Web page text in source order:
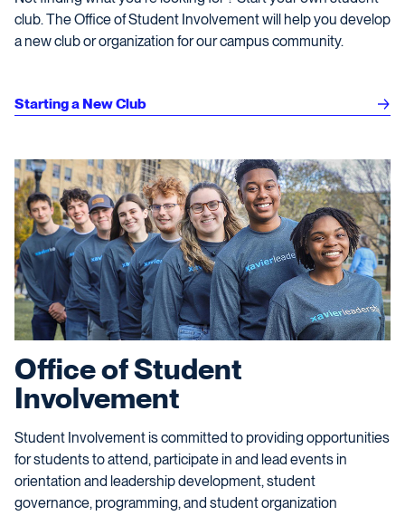
club. The Office of Student Involvement will help you develop
a new club or organization for our campus community.
Starting a New Club
Office of Student
Involvement
Student Involvement is committed to providing opportunities
for students to attend, participate in and lead events in
orientation and leadership development, student
governance, programming, and student organization